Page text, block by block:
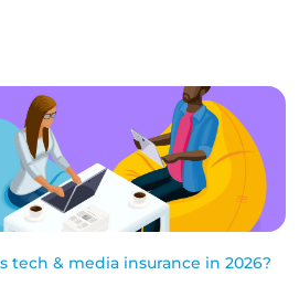
tech & media insurance in 2026?